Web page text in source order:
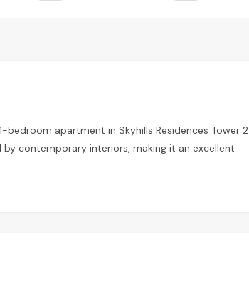
apartment in Skyhills Residences Tower 2
contemporary interiors, making it an excellent